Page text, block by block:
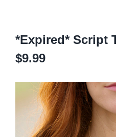
*Expired* Script
$9.99